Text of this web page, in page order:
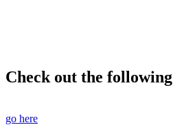
Check out the following
go here